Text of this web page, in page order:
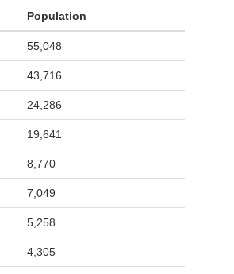
Population
55,048
43,716
24,286
19,641
8,770
7,049
5,258
4,305